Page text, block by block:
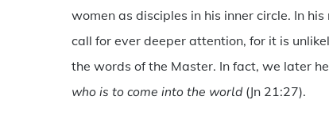
women as disciples in his inner circle. In
call for ever deeper attention, for it is
the words of the Master. In fact, we later
who is to come into the world(Jn 21:27).